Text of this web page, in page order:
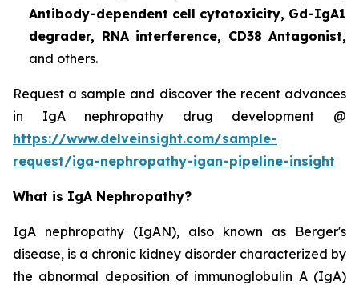
Antibody-dependent cell cytotoxicity, Gd-IgA1
degrader, RNA interference, CD38 Antagonist,
and others.
Request a sample and discover the recent advances
in IgA nephropathy drug development @
https://www.delveinsight.com/sample-
request/iga-nephropathy-igan-pipeline-insight
What is IgA Nephropathy?
IgA nephropathy (IgAN), also known as Berger's
disease, is a chronic kidney disorder characterized by
the abnormal deposition of immunoglobulin A (IgA)